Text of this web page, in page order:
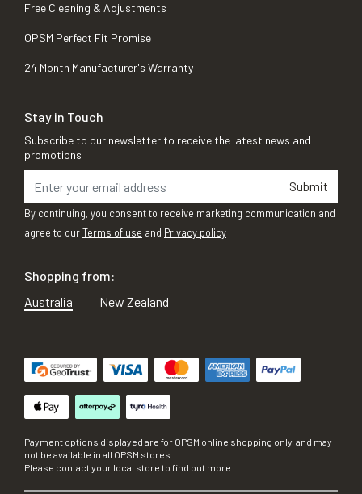
Free Cleaning & Adjustments
OPSM Perfect Fit Promise
24 Month Manufacturer's Warranty
Stay in Touch
Subscribe to our newsletter to receive the latest news and
promotions
Submit
By continuing, you consent to receive marketing communication and
agree to ourTerms of use and Privacy policy
Shopping from:
Australia
New Zealand
Payment options displayed are for OPSM online shopping only, and may
not be available in all OPSM stores.
Please contact your local store to find out more.